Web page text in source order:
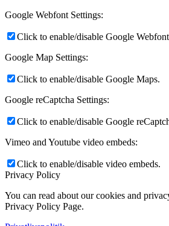
Google Webfont Settings:
Click to enable/disable Google
Google Map Settings:
Click to enable/disable Google Maps.
Google reCaptcha Settings:
Click to enable/disable Google
Vimeo and Youtube video embeds:
Click to enable/disable video embeds.
Privacy Policy
You can read about our cookies and
Privacy Policy Page.